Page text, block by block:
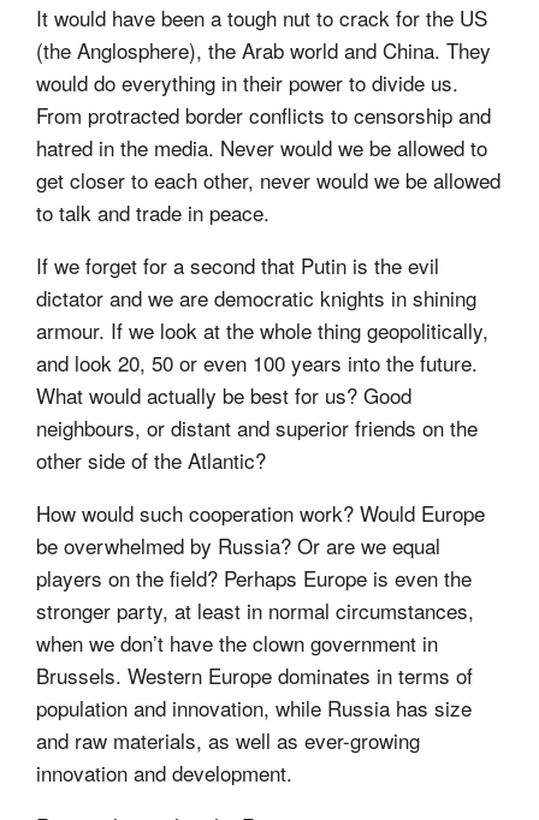
It would have been a tough nut to crack for the US
(the Anglosphere), the Arab world and China. They
would do everything in their power to divide us.
From protracted border conflicts to censorship and
hatred in the media. Never would we be allowed to
get closer to each other, never would we be allowed
to talk and trade in peace.
If we forget for a second that Putin is the evil
dictator and we are democratic knights in shining
armour. If we look at the whole thing geopolitically,
and look 20, 50 or even 100 years into the future.
What would actually be best for us? Good
neighbours, or distant and superior friends on the
other side of the Atlantic?
How would such cooperation work? Would Europe
be overwhelmed by Russia? Or are we equal
players on the field? Perhaps Europe is even the
stronger party, at least in normal circumstances,
when we don’t have the clown government in
Brussels. Western Europe dominates in terms of
population and innovation, while Russia has size
and raw materials, as well as ever-growing
innovation and development.